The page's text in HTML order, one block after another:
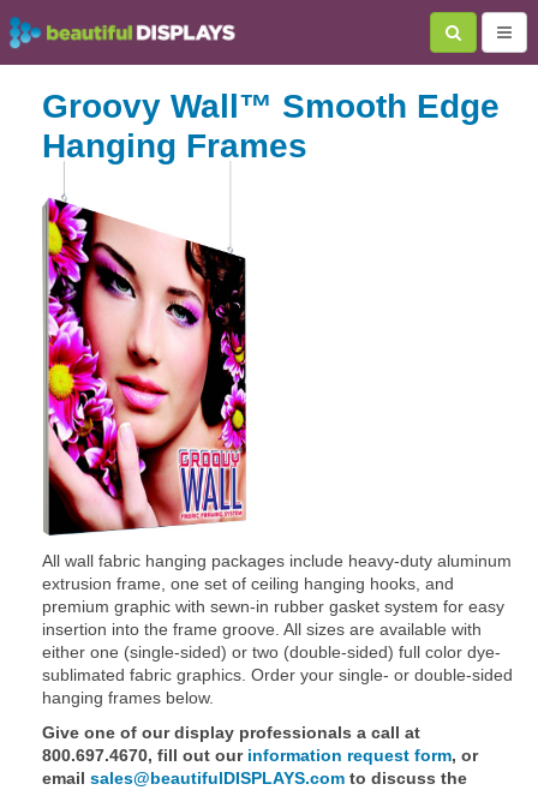
Groovy Wall™ Smooth Edge
Hanging Frames
All wall fabric hanging packages include heavy-duty aluminum
extrusion frame, one set of ceiling hanging hooks, and
premium graphic with sewn-in rubber gasket system for easy
insertion into the frame groove. All sizes are available with
either one (single-sided) or two (double-sided) full color dye-
sublimated fabric graphics. Order your single- or double-sided
hanging frames below.
Give one of our display professionals a call at
800.697.4670, fill out our information request form, or
email sales@beautifulDISPLAYS.com to discuss the